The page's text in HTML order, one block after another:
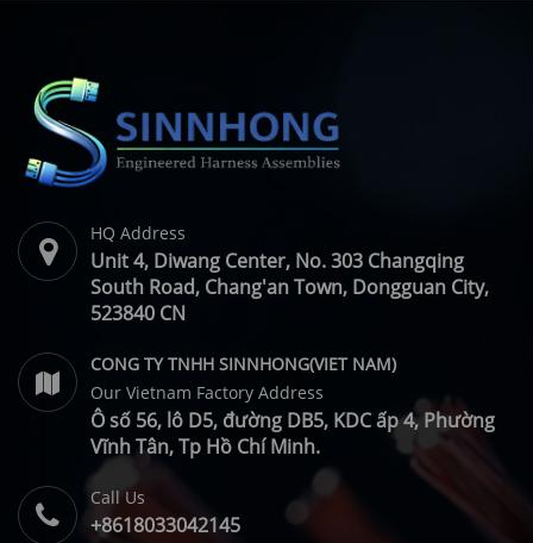
HQ Address
Unit 4, Diwang Center, No. 303 Changqing
South Road, Chang'an Town, Dongguan City,
523840 CN
CONG TY TNHH SINNHONG(VIET NAM)
Our Vietnam Factory Address
Ô số 56, lô D5, đường DB5, KDC ấp 4, Phường
Vĩnh Tân, Tp Hồ Chí Minh.
Call Us
+8618033042145